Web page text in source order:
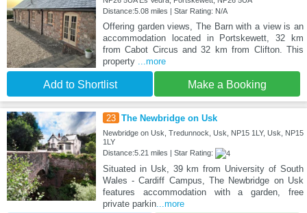
Distance:5.08 miles | Star Rating: N/A
Offering garden views, The Barn with a view is an
accommodation located in Portskewett, 32 km
from Cabot Circus and 32 km from Clifton. This
property
...more
Add to Shortlist Make a Booking
23 The Newbridge on Usk
Newbridge on Usk, Tredunnock, Usk, NP15 1LY, Usk, NP15
1LY
Distance:5.21 miles | Star Rating:
Situated in Usk, 39 km from University of South
Wales - Cardiff Campus, The Newbridge on Usk
features accommodation with a garden, free
private parkin...more